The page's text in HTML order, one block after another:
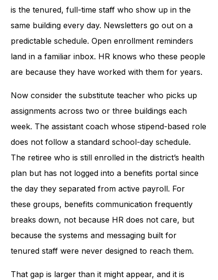
is the tenured, full-time staff who show up in the
same building every day. Newsletters go out on a
predictable schedule. Open enrollment reminders
land in a familiar inbox. HR knows who these people
are because they have worked with them for years.
Now consider the substitute teacher who picks up
assignments across two or three buildings each
week. The assistant coach whose stipend-based role
does not follow a standard school-day schedule.
The retiree who is still enrolled in the district’s health
plan but has not logged into a benefits portal since
the day they separated from active payroll. For
these groups, benefits communication frequently
breaks down, not because HR does not care, but
because the systems and messaging built for
tenured staff were never designed to reach them.
That gap is larger than it might appear, and it is